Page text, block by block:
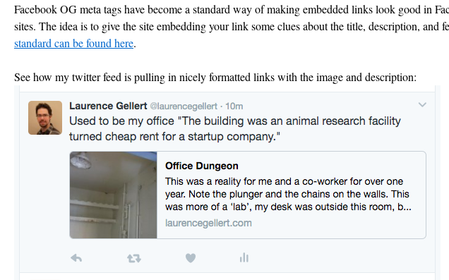
Facebook OG meta tags have become a standard way of making embedded links look good in
sites. The idea is to give the site embedding your link some clues about the title, description, and
standard can be found here.
See how my twitter feed is pulling in nicely formatted links with the image and description: